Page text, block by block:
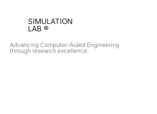
SIMULATION
LAB ®
Advancing Computer-Aided Engineering
through research excellence